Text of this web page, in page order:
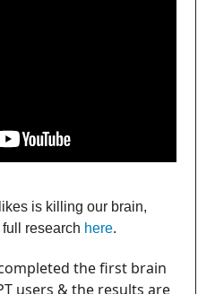
is killing our brain,
full research here.
the first brain
users & the results are